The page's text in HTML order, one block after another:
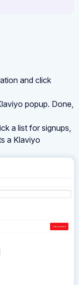
and click
popup. Done,
a list for signups,
a Klaviyo